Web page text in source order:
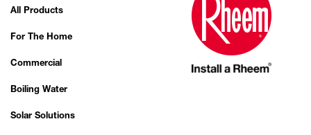
All Products
For The Home
Commercial
Boiling Water
Solar Solutions